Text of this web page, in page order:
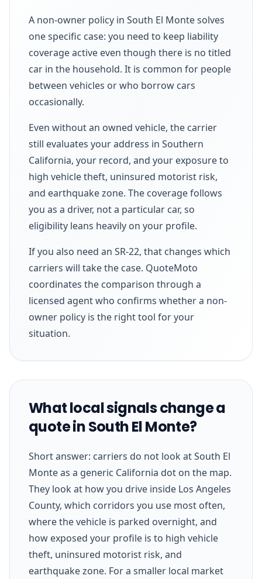
A non-owner policy in South El Monte solves
one specific case: you need to keep liability
coverage active even though there is no titled
car in the household. It is common for people
between vehicles or who borrow cars
occasionally.
Even without an owned vehicle, the carrier
still evaluates your address in Southern
California, your record, and your exposure to
high vehicle theft, uninsured motorist risk,
and earthquake zone. The coverage follows
you as a driver, not a particular car, so
eligibility leans heavily on your profile.
If you also need an SR-22, that changes which
carriers will take the case. QuoteMoto
coordinates the comparison through a
licensed agent who confirms whether a non-
owner policy is the right tool for your
situation.
What local signals change a
quote in South El Monte?
Short answer: carriers do not look at South El
Monte as a generic California dot on the map.
They look at how you drive inside Los Angeles
County, which corridors you use most often,
where the vehicle is parked overnight, and
how exposed your profile is to high vehicle
theft, uninsured motorist risk, and
earthquake zone. For a smaller local market